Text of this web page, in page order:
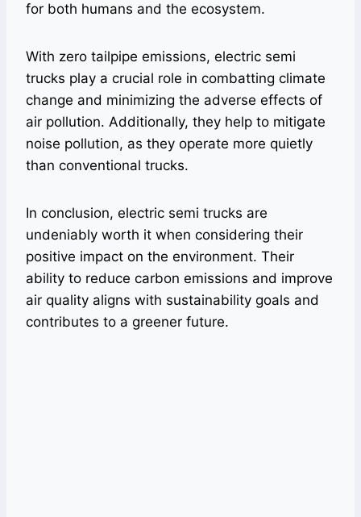
for both humans and the ecosystem.
With zero tailpipe emissions, electric semi
trucks play a crucial role in combatting climate
change and minimizing the adverse effects of
air pollution. Additionally, they help to mitigate
noise pollution, as they operate more quietly
than conventional trucks.
In conclusion, electric semi trucks are
undeniably worth it when considering their
positive impact on the environment. Their
ability to reduce carbon emissions and improve
air quality aligns with sustainability goals and
contributes to a greener future.